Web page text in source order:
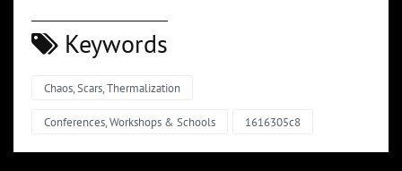
Keywords
Chaos, Scars, Thermalization
Conferences, Workshops & Schools 1616305c8